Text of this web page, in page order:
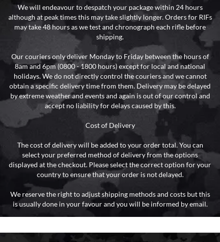
We will endeavour to despatch your package within 24 hours
although at peak times this may take slightly longer. Orders for RIFs
may take 48 hours as we test and chronograph each rifle before
shipping.
Our couriers only deliver Monday to Friday between the hours of
8am and 6pm (0800 - 1800 hours) except for local and national
holidays. We do not directly control the couriers and we cannot
obtain a specific delivery time from them. Delivery may be delayed
by extreme weather and events and again is out of our control and
accept no liability for delays caused by this.
Cost of Delivery
The cost of delivery will be added to your order total. You can
select your preferred method of delivery from the options
displayed at the checkout. Please select the correct option for your
country to ensure that your order is not delayed.
We reserve the right to adjust shipping methods and costs but this
is usually done in your favour and you will be informed by email.